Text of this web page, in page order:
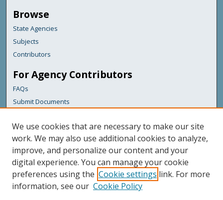
Browse
State Agencies
Subjects
Contributors
For Agency Contributors
FAQs
Submit Documents
Links
Maine Department of Transportation
Featured Links
Maine Government
Maine State Library
We use cookies that are necessary to make our site
work. We may also use additional cookies to analyze,
improve, and personalize our content and your
digital experience. You can manage your cookie
preferences using the Cookie settings link. For more
information, see our Cookie Policy